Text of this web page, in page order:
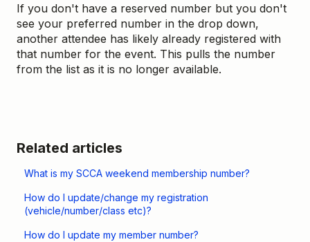
If you don't have a reserved number but you don't
see your preferred number in the drop down,
another attendee has likely already registered with
that number for the event. This pulls the number
from the list as it is no longer available.
Related articles
What is my SCCA weekend membership number?
How do I update/change my registration
(vehicle/number/class etc)?
How do I update my member number?